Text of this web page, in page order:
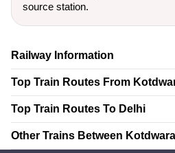
source station.
Railway Information
Top Train Routes From
Top Train Routes To Delhi
Other Trains Between